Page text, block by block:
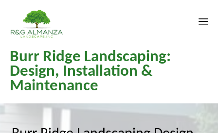
Burr Ridge Landscaping:
Design, Installation &
Maintenance